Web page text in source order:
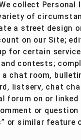
collect Personal
of
a street design
on our Site;
for certain
contests;
chat room,
listserv, chat
forum on or
or question
or similar feature